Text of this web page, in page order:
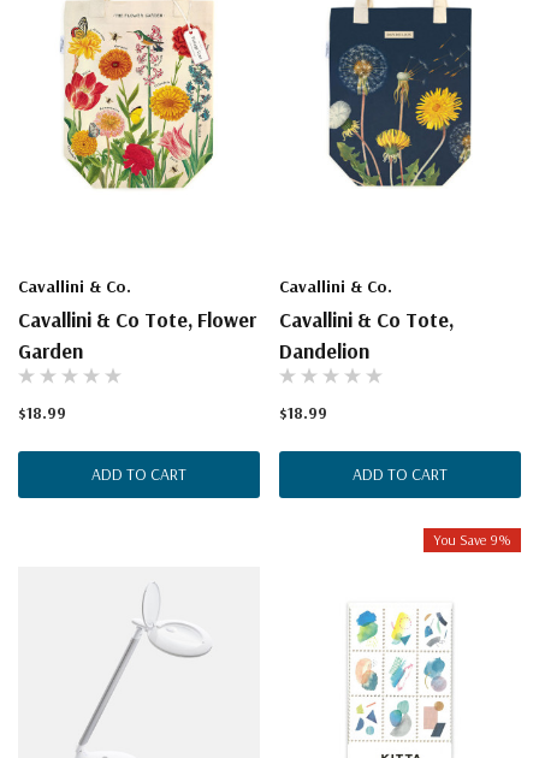
Cavallini & Co.
Cavallini & Co Tote, Flower
Garden
$18.99
ADD TO CART
Cavallini & Co.
Cavallini & Co Tote,
Dandelion
$18.99
ADD TO CART
You Save 9%